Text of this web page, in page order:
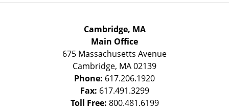
Cambridge, MA
Main Office
675 Massachusetts Avenue
Cambridge, MA02139
Phone: 617.206.1920
Fax: 617.491.3299
Toll Free: 800.481.6199